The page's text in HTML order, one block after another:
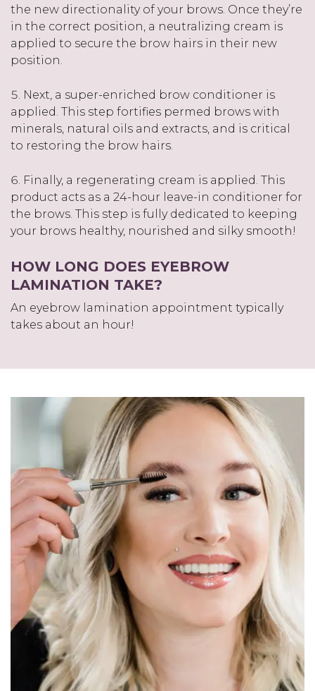
the new directionality of your brows. Once they’re
in the correct position, a neutralizing cream is
applied to secure the brow hairs in their new
position.
Next, a super-enriched brow conditioner is
applied. This step fortifies permed brows with
minerals, natural oils and extracts, and is critical
to restoring the brow hairs.
Finally, a regenerating cream is applied. This
product acts as a 24-hour leave-in conditioner for
the brows. This step is fully dedicated to keeping
your brows healthy, nourished and silky smooth!
HOW LONG DOES EYEBROW
LAMINATION TAKE?
An eyebrow lamination appointment typically
takes about an hour!